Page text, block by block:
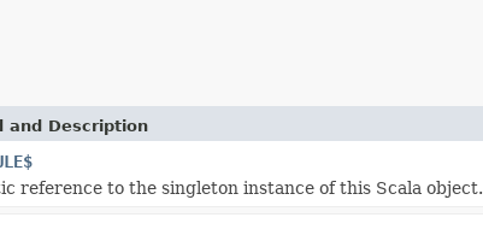
and Description
reference to the singleton instance of this Scala object.